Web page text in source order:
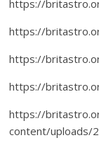
https://
https://
https://
https://
https://
content/uploads/